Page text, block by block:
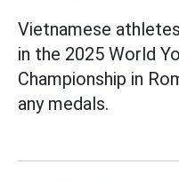
Vietnamese
in the 2025 World
Championship in
any medals.